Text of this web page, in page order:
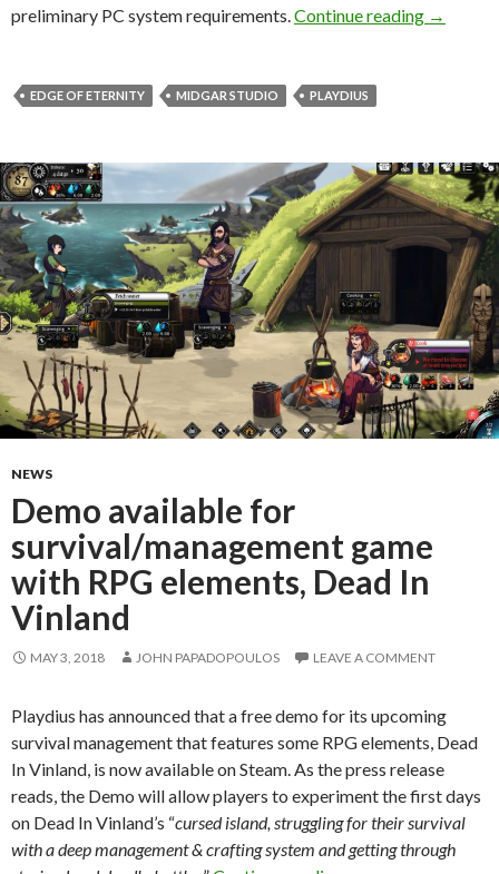
preliminary PC system requirements. Continue reading New
→
EDGE OF ETERNITY MIDGAR STUDIO PLAYDIUS
NEWS
Demo available for
survival/management game
with RPG elements, Dead In
Vinland
MAY 3, 2018 JOHN PAPADOPOULOS LEAVE A COMMENT
Playdius has announced that a free demo for its upcoming
survival management that features some RPG elements, Dead
In Vinland, is now available on Steam. As the press release
reads, the Demo will allow players to experiment the first days
on Dead In Vinland’s “cursed island, struggling for their survival
with a deep management & crafting system and getting through